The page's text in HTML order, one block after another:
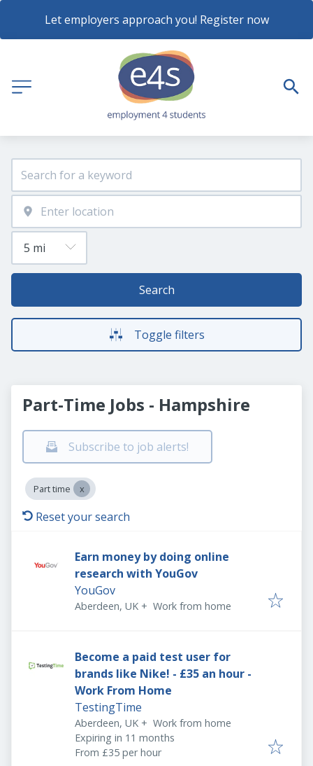
Let employers approach you! Register now
Search
Toggle filters
Part-Time Jobs - Hampshire
Subscribe to job alerts!
Part time
Reset your search
Earn money by doing online
research with YouGov
YouGov
Aberdeen, UK + Work from home
Become a paid test user for
brands like Nike! - £35 an hour -
Work From Home
TestingTime
Aberdeen, UK + Work from home
Expires:
Expiring in 11 months
From £35 per hour